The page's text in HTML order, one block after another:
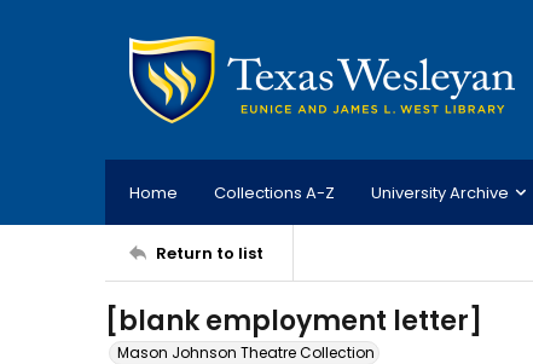
Home Collections A-Z University Archive
Return to list
[blank employment letter]
Mason Johnson Theatre Collection